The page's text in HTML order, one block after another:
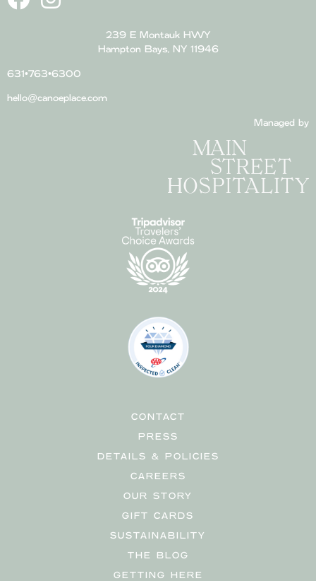
CONTACT
PRESS
DETAILS & POLICIES
CAREERS
OUR STORY
GIFT CARDS
SUSTAINABILITY
THE BLOG
GETTING HERE
239 E Montauk HWY
Hampton Bays, NY 11946
631•763•6300
hello@canoeplace.com
Managed by